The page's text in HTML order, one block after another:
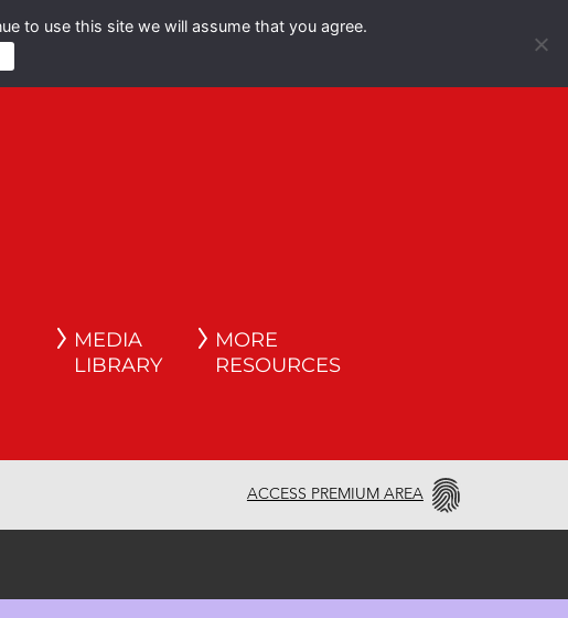
to use this site we will assume that you agree.
Español
MEDIA
LIBRARY
MORE
RESOURCES
ACCESS PREMIUM AREA